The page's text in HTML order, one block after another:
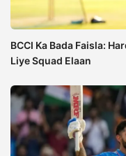
BCCI Ka Bada Faisla:
Liye Squad Elaan